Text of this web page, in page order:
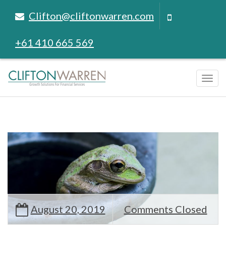
Clifton@cliftonwarren.com
+61 410 665 569
August 20, 2019 Comments Closed